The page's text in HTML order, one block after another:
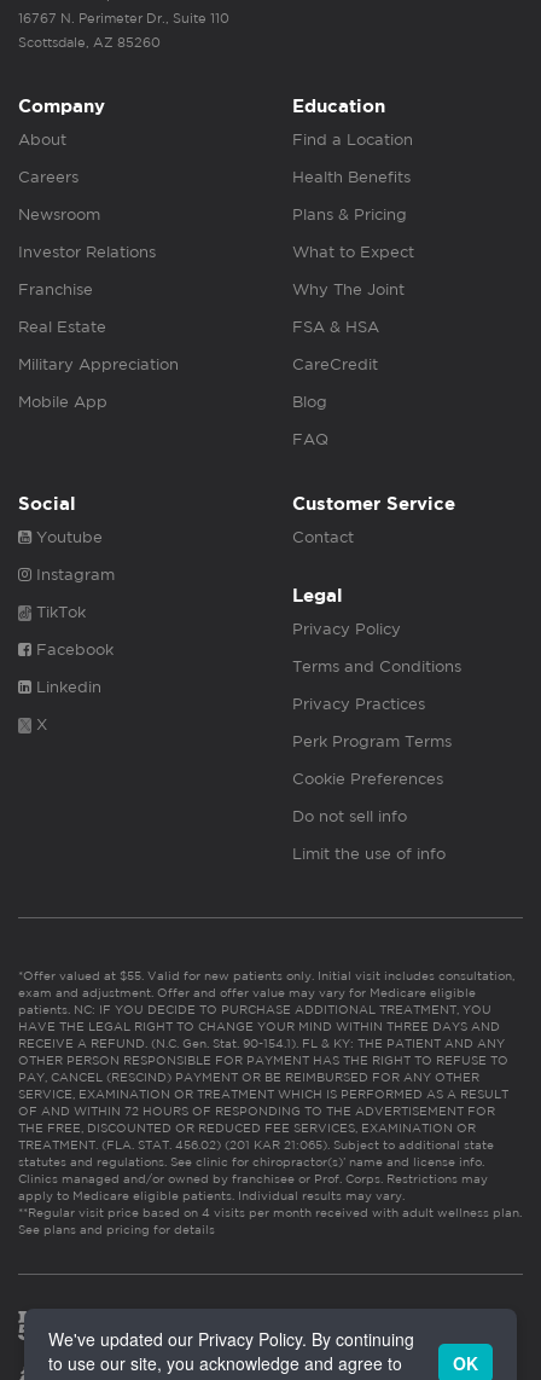
16767 N. Perimeter Dr., Suite 110
Scottsdale, AZ 85260
Company
About
Careers
Newsroom
Investor Relations
Franchise
Real Estate
Military Appreciation
Mobile App
Education
Find a Location
Health Benefits
Plans & Pricing
What to Expect
Why The Joint
FSA & HSA
CareCredit
Blog
FAQ
Social
Youtube
Instagram
TikTok
Facebook
Linkedin
X
Customer Service
Contact
Legal
Privacy Policy
Terms and Conditions
Privacy Practices
Perk Program Terms
Cookie Preferences
Do not sell info
Limit the use of info
*Offer valued at $55. Valid for new patients only. Initial visit includes consultation,
exam and adjustment. Offer and offer value may vary for Medicare eligible
patients. NC: IF YOU DECIDE TO PURCHASE ADDITIONAL TREATMENT, YOU
HAVE THE LEGAL RIGHT TO CHANGE YOUR MIND WITHIN THREE DAYS AND
RECEIVE A REFUND. (N.C. Gen. Stat. 90-154.1). FL & KY: THE PATIENT AND ANY
OTHER PERSON RESPONSIBLE FOR PAYMENT HAS THE RIGHT TO REFUSE TO
PAY, CANCEL (RESCIND) PAYMENT OR BE REIMBURSED FOR ANY OTHER
SERVICE, EXAMINATION OR TREATMENT WHICH IS PERFORMED AS A RESULT
OF AND WITHIN 72 HOURS OF RESPONDING TO THE ADVERTISEMENT FOR
THE FREE, DISCOUNTED OR REDUCED FEE SERVICES, EXAMINATION OR
TREATMENT. (FLA. STAT. 456.02) (201 KAR 21:065). Subject to additional state
statutes and regulations. See clinic for chiropractor(s)’ name and license info.
Clinics managed and/or owned by franchisee or Prof. Corps. Restrictions may
apply to Medicare eligible patients. Individual results may vary.
**Regular visit price based on 4 visits per month received with adult wellness plan.
See plans and pricing for details
We've updated our Privacy Policy. By continuing
to use our site, you acknowledge and agree to
OK